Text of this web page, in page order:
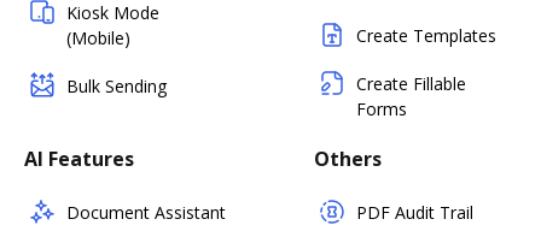
Kiosk Mode
(Mobile)
Bulk Sending
Create Templates
Create Fillable
Forms
AI Features
Document Assistant
Others
PDF Audit Trail